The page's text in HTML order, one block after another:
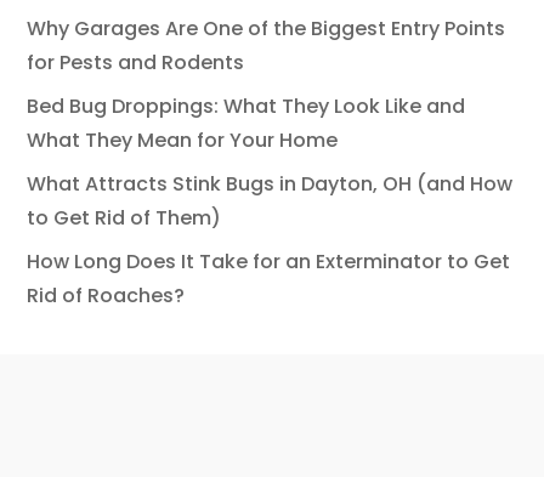
Why Garages Are One of the Biggest Entry Points
for Pests and Rodents
Bed Bug Droppings: What They Look Like and
What They Mean for Your Home
What Attracts Stink Bugs in Dayton, OH (and How
to Get Rid of Them)
How Long Does It Take for an Exterminator to Get
Rid of Roaches?